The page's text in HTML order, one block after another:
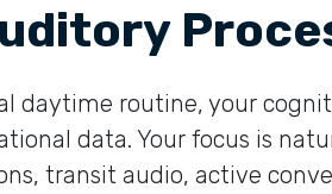
daytime routine, your
data. Your focus is
transit audio, active